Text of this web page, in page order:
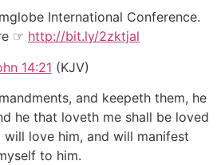
International Conference.
☞ http://bit.ly/2zktjal
14:21 (KJV)
and keepeth them, he
he that loveth me shall be loved
will love him, and will manifest
to him.